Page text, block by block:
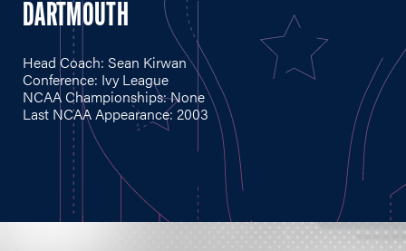
DARTMOUTH
Head Coach: Sean Kirwan
Conference: Ivy League
NCAA Championships: None
Last NCAA Appearance: 2003